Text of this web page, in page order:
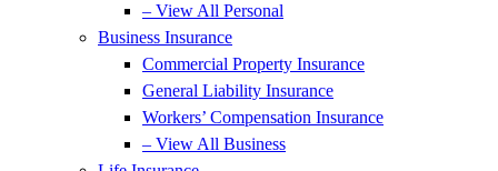
– View All Personal
Business Insurance
Commercial Property Insurance
General Liability Insurance
Workers’ Compensation Insurance
– View All Business